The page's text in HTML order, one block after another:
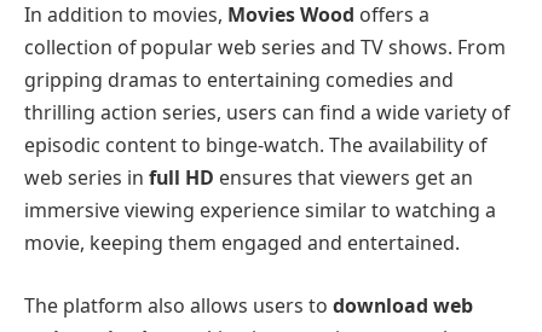
In addition to movies, Movies Wood offers a
collection of popular web series and TV shows. From
gripping dramas to entertaining comedies and
thrilling action series, users can find a wide variety of
episodic content to binge-watch. The availability of
web series in full HD ensures that viewers get an
immersive viewing experience similar to watching a
movie, keeping them engaged and entertained.
The platform also allows users to download web